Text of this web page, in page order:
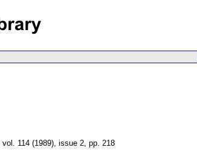
vol. 114 (1989), issue 2, pp. 218